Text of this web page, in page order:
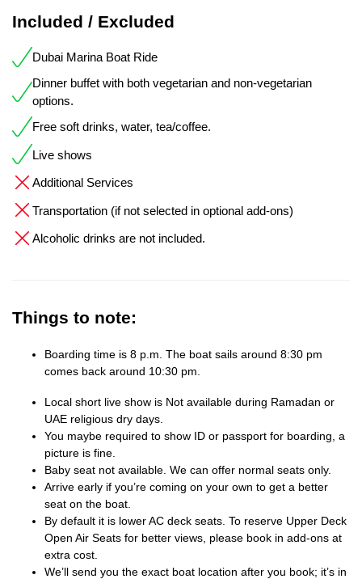
Included / Excluded
Dubai Marina Boat Ride
Dinner buffet with both vegetarian and non-vegetarian
options.
Free soft drinks, water, tea/coffee.
Live shows
Additional Services
Transportation (if not selected in optional add-ons)
Alcoholic drinks are not included.
Things to note:
Boarding time is 8 p.m. The boat sails around 8:30 pm
comes back around 10:30 pm.
Local short live show is Not available during Ramadan or
UAE religious dry days.
You maybe required to show ID or passport for boarding, a
picture is fine.
Baby seat not available. We can offer normal seats only.
Arrive early if you’re coming on your own to get a better
seat on the boat.
By default it is lower AC deck seats. To reserve Upper Deck
Open Air Seats for better views, please book in add-ons at
extra cost.
We’ll send you the exact boat location after you book; it’s in